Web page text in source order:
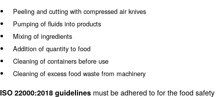
fit in tight spaces, provide a significant volume of air for
have low service costs.
A reciprocating air compressor can be beneficial for a
operation, as it can improve the food and beverage
process. These compressors are larger and perform
continous use and intense operation.